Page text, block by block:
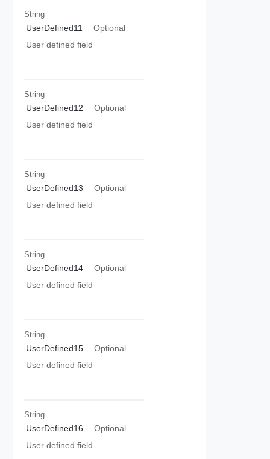
String
UserDefined11
Optional
User defined field
String
UserDefined12
Optional
User defined field
String
UserDefined13
Optional
User defined field
String
UserDefined14
Optional
User defined field
String
UserDefined15
Optional
User defined field
String
UserDefined16
Optional
User defined field